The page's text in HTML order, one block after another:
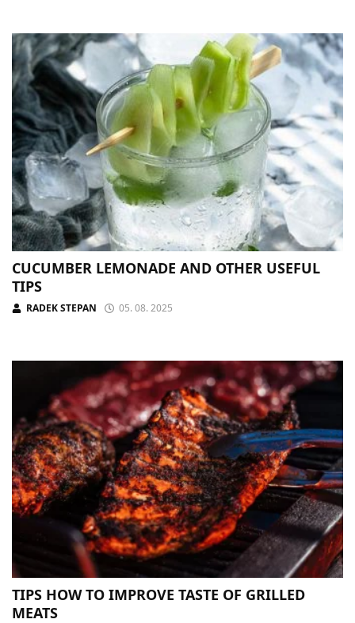
CUCUMBER LEMONADE AND OTHER USEFUL
TIPS
RADEK STEPAN 05. 08. 2025
TIPS HOW TO IMPROVE TASTE OF GRILLED
MEATS